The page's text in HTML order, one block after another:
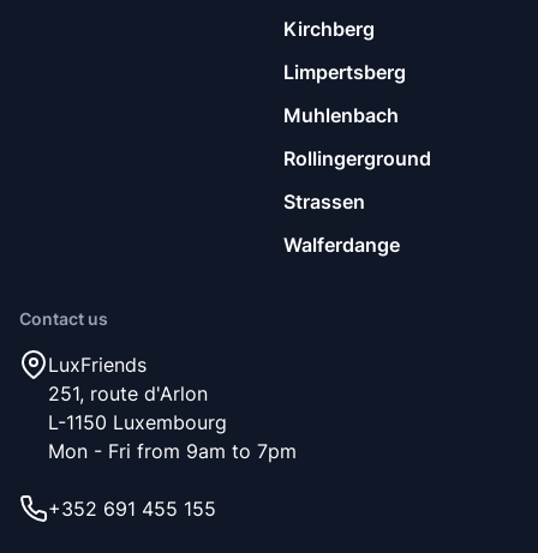
our community, namely being respectful, clean and social.
Kirchberg
Limpertsberg
Muhlenbach
Rollingerground
Strassen
Walferdange
Contact us
LuxFriends
251, route d'Arlon
L-1150 Luxembourg
Mon - Fri from 9am to 7pm
+352 691 455 155